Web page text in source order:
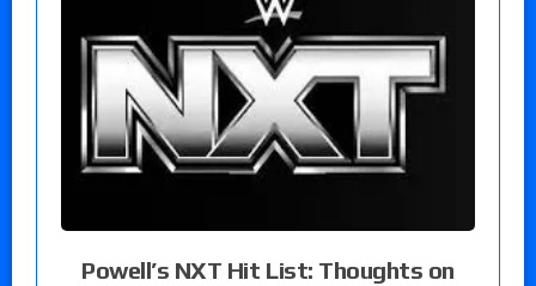
Powell’s NXT Hit List: Thoughts on